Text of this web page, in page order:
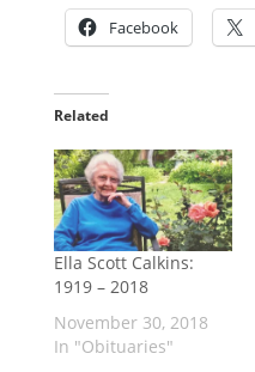
Facebook
Related
Ella Scott Calkins:
1919 – 2018
November 30, 2018
In "Obituaries"